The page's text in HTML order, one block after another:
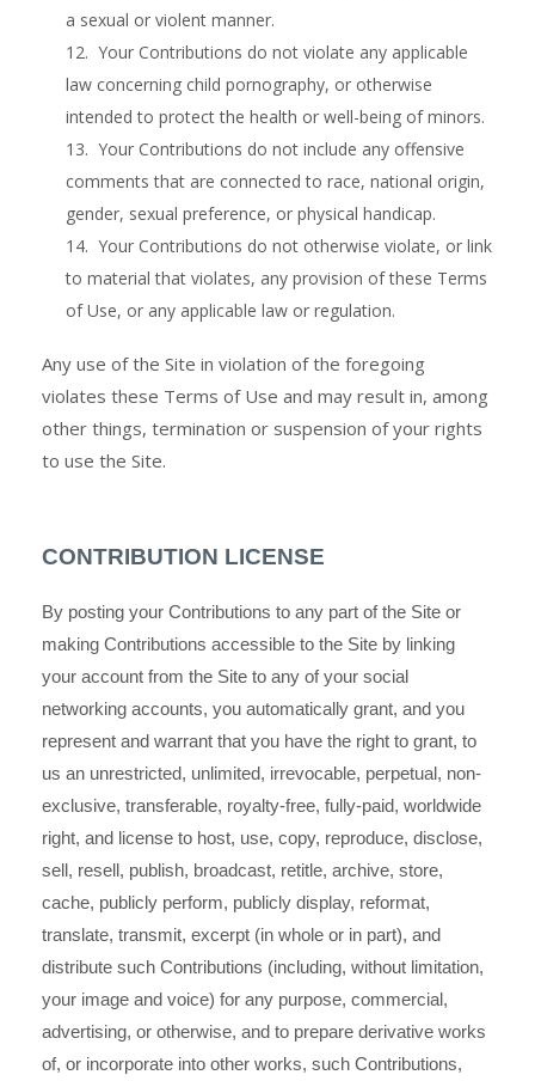
a sexual or violent manner.
12. Your Contributions do not violate any applicable
law concerning child pornography, or otherwise
intended to protect the health or well-being of minors.
13. Your Contributions do not include any offensive
comments that are connected to race, national origin,
gender, sexual preference, or physical handicap.
14. Your Contributions do not otherwise violate, or link
to material that violates, any provision of these Terms
of Use, or any applicable law or regulation.
Any use of the Site in violation of the foregoing
violates these Terms of Use and may result in, among
other things, termination or suspension of your rights
to use the Site.
CONTRIBUTION LICENSE
By posting your Contributions to any part of the Site or
making Contributions accessible to the Site by linking
your account from the Site to any of your social
networking accounts, you automatically grant, and you
represent and warrant that you have the right to grant, to
us an unrestricted, unlimited, irrevocable, perpetual, non-
exclusive, transferable, royalty-free, fully-paid, worldwide
right, and license to host, use, copy, reproduce, disclose,
sell, resell, publish, broadcast, retitle, archive, store,
cache, publicly perform, publicly display, reformat,
translate, transmit, excerpt (in whole or in part), and
distribute such Contributions (including, without limitation,
your image and voice) for any purpose, commercial,
advertising, or otherwise, and to prepare derivative works
of, or incorporate into other works, such Contributions,